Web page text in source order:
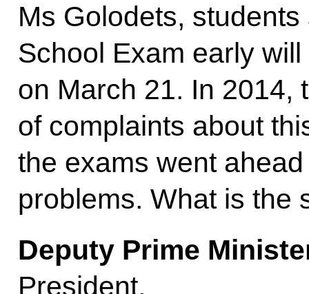
Ms Golodets,
School Exam early
on March 21. In 2014,
of complaints about
the exams went
problems. What is the
Deputy Prime
President,